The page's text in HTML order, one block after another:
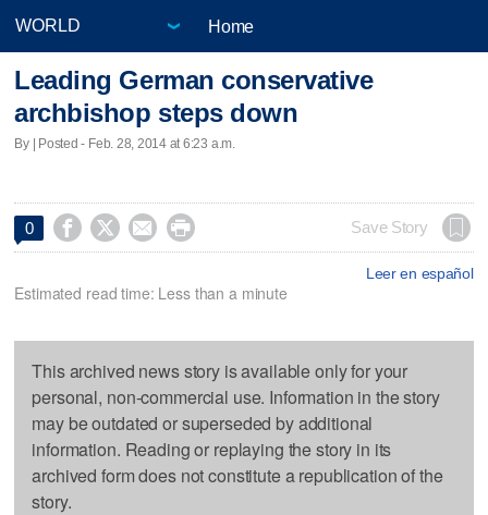
Home
Leading German conservative
archbishop steps down
By | Posted - Feb. 28, 2014 at 6:23 a.m.
0     Save Story
Leer en español
Estimated read time: Less than a minute
This archived news story is available only for your
personal, non-commercial use. Information in the story
may be outdated or superseded by additional
information. Reading or replaying the story in its
archived form does not constitute a republication of the
story.